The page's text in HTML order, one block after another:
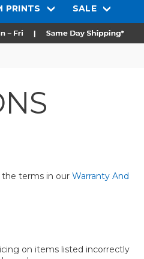
PRINTS SALE
the terms in our Warranty And
on items listed incorrectly